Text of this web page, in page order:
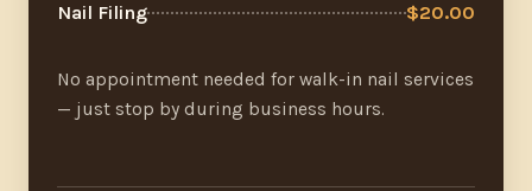
Nail Filing $20.00
No appointment needed for walk-in nail services
— just stop by during business hours.